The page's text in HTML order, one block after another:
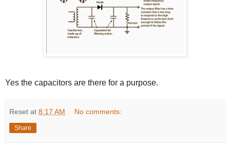
Yes the capacitors are there for a purpose.
Reset at 8:17 AM No comments:
Share